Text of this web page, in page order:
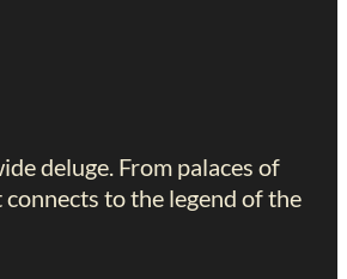
deluge. From palaces of
to the legend of the